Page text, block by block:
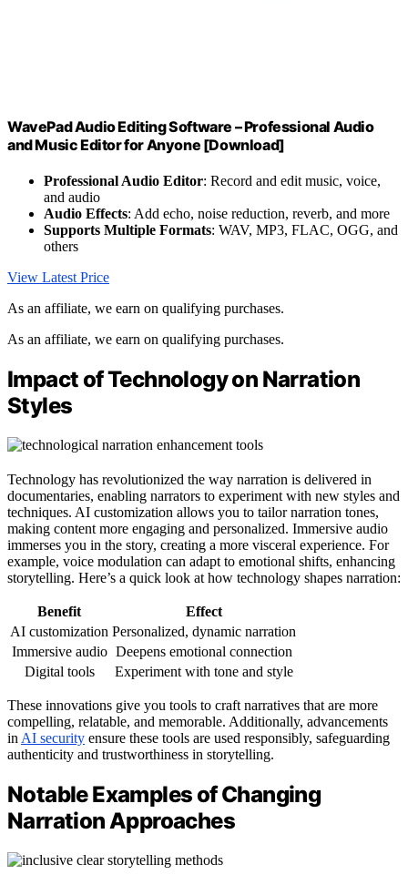
WavePad Audio Editing Software – Professional Audio
and Music Editor for Anyone [Download]
Professional Audio Editor: Record and edit music, voice,
and audio
Audio Effects: Add echo, noise reduction, reverb, and more
Supports Multiple Formats: WAV, MP3, FLAC, OGG, and
others
View Latest Price
As an affiliate, we earn on qualifying purchases.
As an affiliate, we earn on qualifying purchases.
Impact of Technology on Narration
Styles
Technology has revolutionized the way narration is delivered in
documentaries, enabling narrators to experiment with new styles and
techniques. AI customization allows you to tailor narration tones,
making content more engaging and personalized. Immersive audio
immerses you in the story, creating a more visceral experience. For
example, voice modulation can adapt to emotional shifts, enhancing
storytelling. Here’s a quick look at how technology shapes narration:
Benefit
Effect
AI customization Personalized, dynamic narration
Immersive audio Deepens emotional connection
Digital tools
Experiment with tone and style
These innovations give you tools to craft narratives that are more
compelling, relatable, and memorable. Additionally, advancements
in AI security ensure these tools are used responsibly, safeguarding
authenticity and trustworthiness in storytelling.
Notable Examples of Changing
Narration Approaches